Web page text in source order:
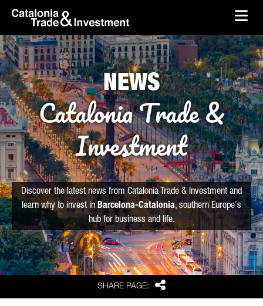
Skip to Main Content
skip-to-content
SHARE PAGE: Share
NEWS
Catalonia Trade &
Investment
Discover the latest news from Catalonia Trade & Investment and
learn why to invest in Barcelona-Catalonia, southern Europe's
hub for business and life.